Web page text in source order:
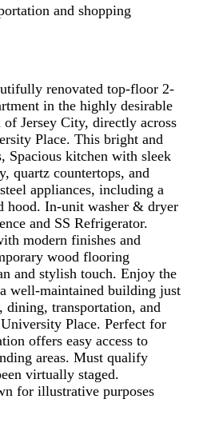
and shopping
renovated top-floor 2-
in the highly desirable
of Jersey City, directly across
Place. This bright and
Spacious kitchen with sleek
quartz countertops, and
appliances, including a
hood. In-unit washer & dryer
and SS Refrigerator.
modern finishes and
wood flooring
and stylish touch. Enjoy the
well-maintained building just
dining, transportation, and
Place. Perfect for
offers easy access to
areas. Must qualify
virtually staged.
for illustrative purposes